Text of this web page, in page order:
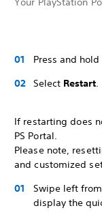
Press and
Select Restart.
If restarting does
PS Portal.
Please note,
and customized
Swipe left
display the